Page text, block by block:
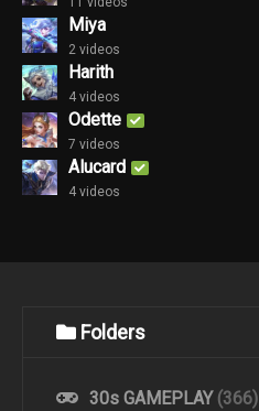
Miya
2 videos
Harith
4 videos
Odette
7 videos
Alucard
4 videos
Folders
30s GAMEPLAY (366)